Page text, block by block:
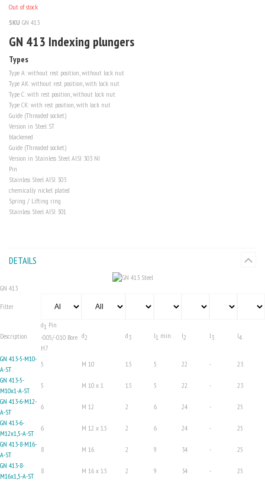
Out of stock
SKU GN 413
GN 413 Indexing plungers
Types
Type A: without rest position, without lock nut
Type AK: without rest position, with lock nut
Type C: with rest position, without lock nut
Type CK: with rest position, with lock nut
Guide (Threaded socket)
Version in Steel ST
blackened
Guide (Threaded socket)
Version in Stainless Steel AISI 303 NI
Pin
Stainless Steel AISI 303
chemically nickel plated
Spring / Lifting ring
Stainless Steel AISI 301
DETAILS
GN 413
Filter
Description
d1 Pin
-0.05/-0.10 Bore
H7
d2 d3 l1 min. l2 l3 l4
GN 413-5-M10-
A-ST
5 M 10 1.5 5 22 -
23
GN 413-5-
M10x1-A-ST
5 M 10 x 1 1.5 5 22 -
23
GN 413-6-M12-
A-ST
6 M 12 2 6 24 -
25
GN 413-6-
M12x1,5-A-ST
6 M 12 x 1.5 2 6 24 -
25
GN 413-8-M16-
A-ST
8 M 16 2 9 34 -
25
GN 413-8-
M16x1,5-A-ST
8 M 16 x 1.5 2 9 34 -
25